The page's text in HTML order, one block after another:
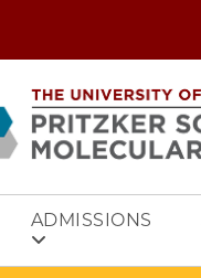
ADMISSIONS